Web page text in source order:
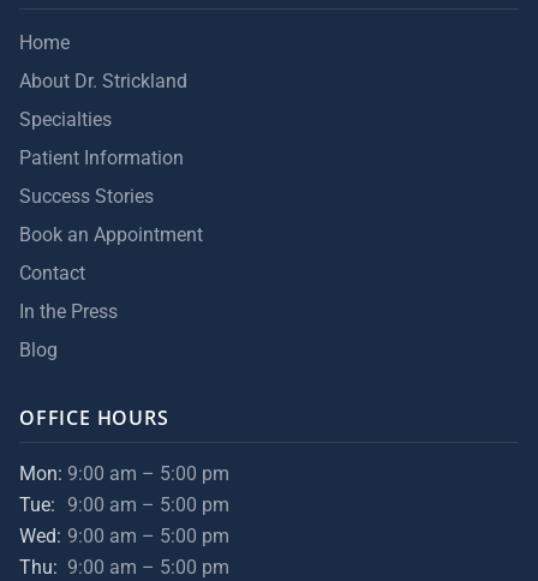
Home
About Dr. Strickland
Specialties
Patient Information
Success Stories
Book an Appointment
Contact
In the Press
Blog
OFFICE HOURS
Mon: 9:00 am – 5:00 pm
Tue:
9:00 am – 5:00 pm
Wed: 9:00 am – 5:00 pm
Thu: 9:00 am – 5:00 pm